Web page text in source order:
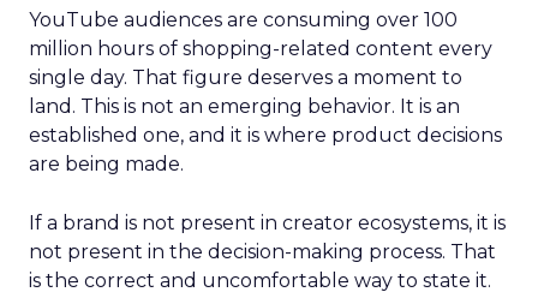
YouTube audiences are consuming over 100
million hours of shopping-related content every
single day. That figure deserves a moment to
land. This is not an emerging behavior. It is an
established one, and it is where product decisions
are being made.
If a brand is not present in creator ecosystems, it is
not present in the decision-making process. That
is the correct and uncomfortable way to state it.